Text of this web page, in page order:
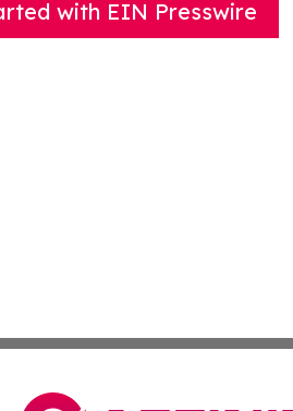
with EIN Presswire